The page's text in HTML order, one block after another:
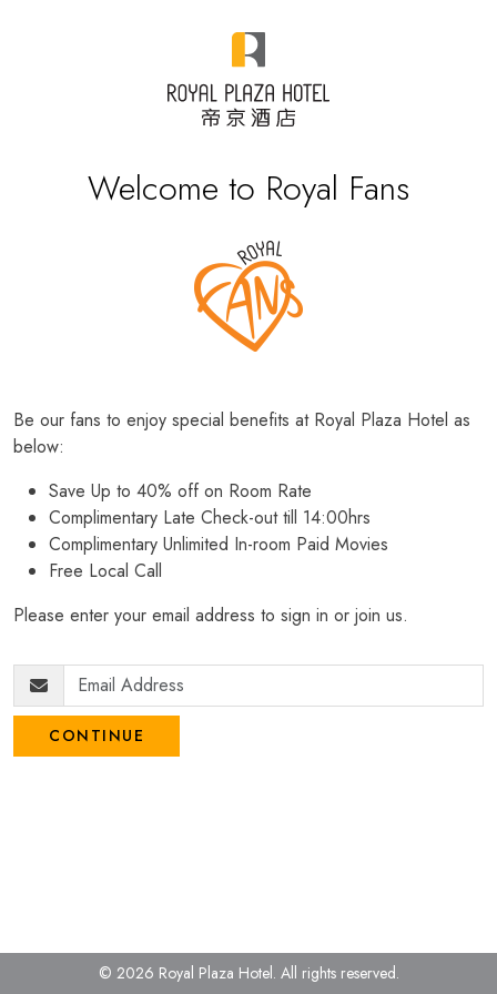
Welcome to Royal Fans
Be our fans to enjoy special benefits at Royal Plaza Hotel as
below:
Save Up to 40% off on Room Rate
Complimentary Late Check-out till 14:00hrs
Complimentary Unlimited In-room Paid Movies
Free Local Call
Please enter your email address to sign in or join us.
CONTINUE
© 2026 Royal Plaza Hotel. All rights reserved.